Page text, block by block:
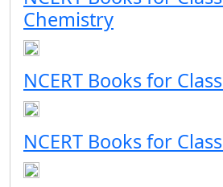
Chemistry
NCERT Books for
NCERT Books for